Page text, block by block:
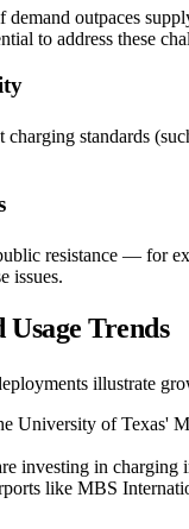
demand outpaces
to address these
standards
resistance — for
issues.
Usage Trends
illustrate
University of Texas'
investing in
like MBS